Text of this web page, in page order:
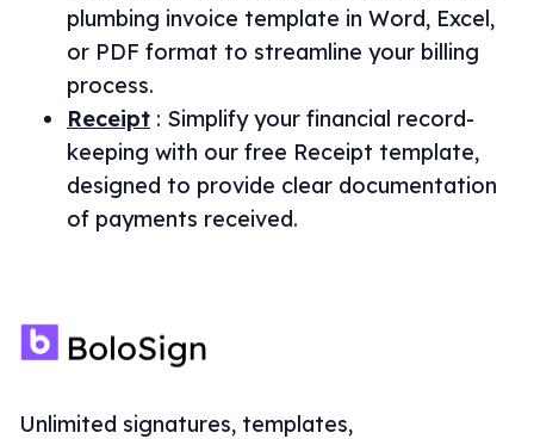
plumbing invoice template in Word, Excel,
or PDF format to streamline your billing
process.
Receipt : Simplify your financial record-
keeping with our free Receipt template,
designed to provide clear documentation
of payments received.
Unlimited signatures, templates,